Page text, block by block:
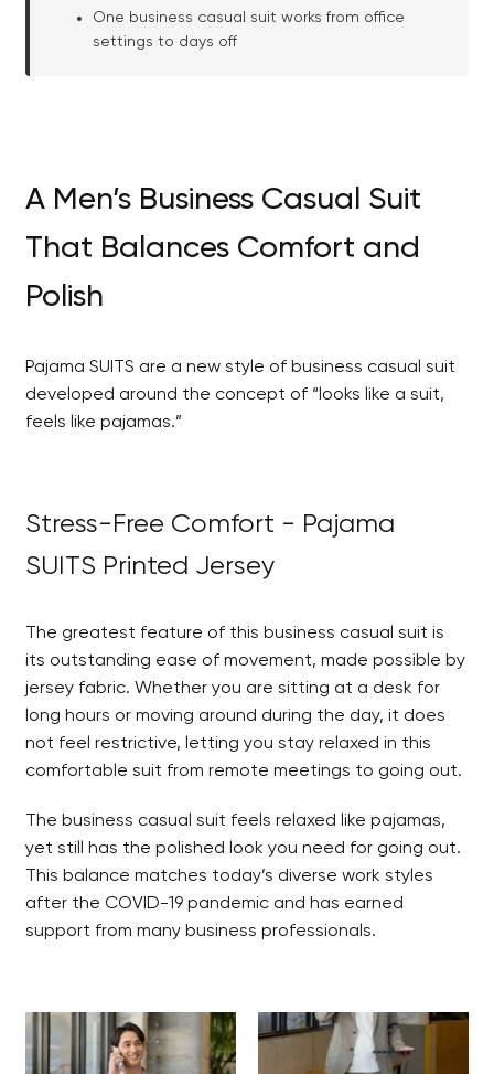
One business casual suit works from office
settings to days off
A Men’s Business Casual Suit
That Balances Comfort and
Polish
Pajama SUITS are a new style of business casual suit
developed around the concept of “looks like a suit,
feels like pajamas.”
Stress-Free Comfort - Pajama
SUITS Printed Jersey
The greatest feature of this business casual suit is
its outstanding ease of movement, made possible by
jersey fabric. Whether you are sitting at a desk for
long hours or moving around during the day, it does
not feel restrictive, letting you stay relaxed in this
comfortable suit from remote meetings to going out.
The business casual suit feels relaxed like pajamas,
yet still has the polished look you need for going out.
This balance matches today’s diverse work styles
after the COVID-19 pandemic and has earned
support from many business professionals.